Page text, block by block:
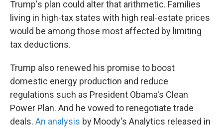
Trump's plan could alter that arithmetic. Families
living in high-tax states with high real-estate prices
would be among those most affected by limiting
tax deductions.
Trump also renewed his promise to boost
domestic energy production and reduce
regulations such as President Obama's Clean
Power Plan. And he vowed to renegotiate trade
deals. An analysis by Moody's Analytics released in